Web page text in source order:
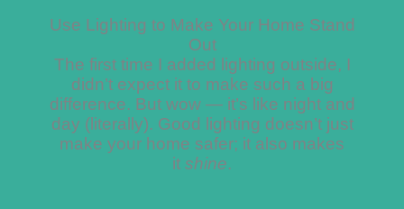
Use Lighting to Make Your Home Stand
Out
The first time I added lighting outside, I
didn’t expect it to make such a big
difference. But wow — it’s like night and
day (literally). Good lighting doesn’t just
make your home safer; it also makes
it shine.